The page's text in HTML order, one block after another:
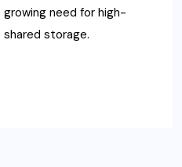
need for high-
storage.